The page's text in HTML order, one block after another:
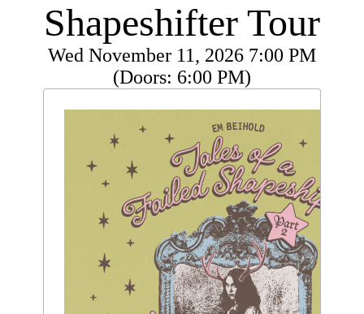
Shapeshifter Tour
Wed November 11, 2026 7:00 PM
(Doors: 6:00 PM)